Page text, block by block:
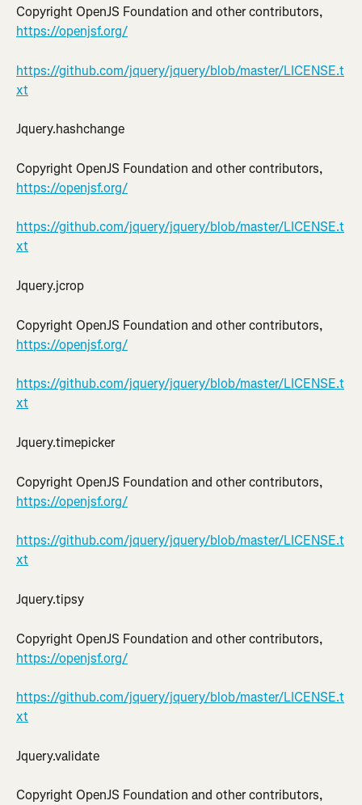
Copyright OpenJS Foundation and other contributors,
https://openjsf.org/
https://github.com/jquery/jquery/blob/master/LICENSE.t
xt
Jquery.hashchange
Copyright OpenJS Foundation and other contributors,
https://openjsf.org/
https://github.com/jquery/jquery/blob/master/LICENSE.t
xt
Jquery.jcrop
Copyright OpenJS Foundation and other contributors,
https://openjsf.org/
https://github.com/jquery/jquery/blob/master/LICENSE.t
xt
Jquery.timepicker
Copyright OpenJS Foundation and other contributors,
https://openjsf.org/
https://github.com/jquery/jquery/blob/master/LICENSE.t
xt
Jquery.tipsy
Copyright OpenJS Foundation and other contributors,
https://openjsf.org/
https://github.com/jquery/jquery/blob/master/LICENSE.t
xt
Jquery.validate
Copyright OpenJS Foundation and other contributors,